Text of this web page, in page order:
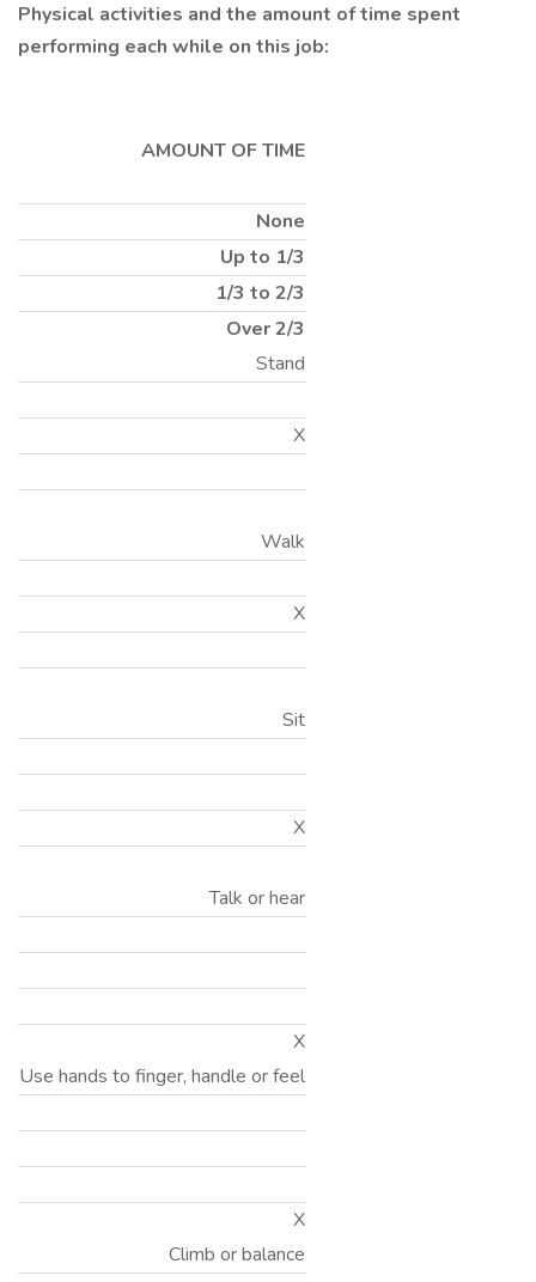
Physical activities and the amount of time spent
performing each while on this job:
AMOUNT OF TIME
None
Up to 1/3
1/3 to 2/3
Over 2/3
Stand
X
Walk
X
Sit
X
Talk or hear
X
Use hands to finger, handle or feel
X
Climb or balance